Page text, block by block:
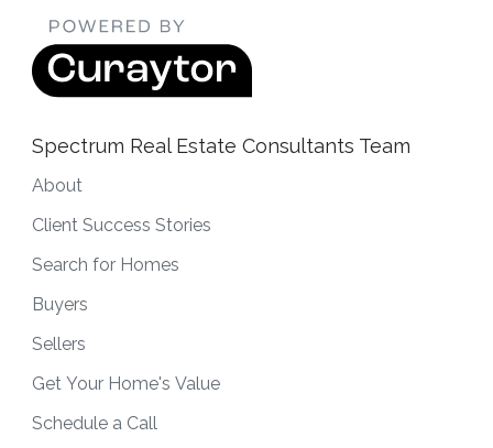
Spectrum Real Estate Consultants Team
About
Client Success Stories
Search for Homes
Buyers
Sellers
Get Your Home's Value
Schedule a Call